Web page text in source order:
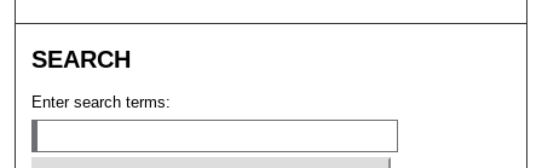
SEARCH
Enter search terms: